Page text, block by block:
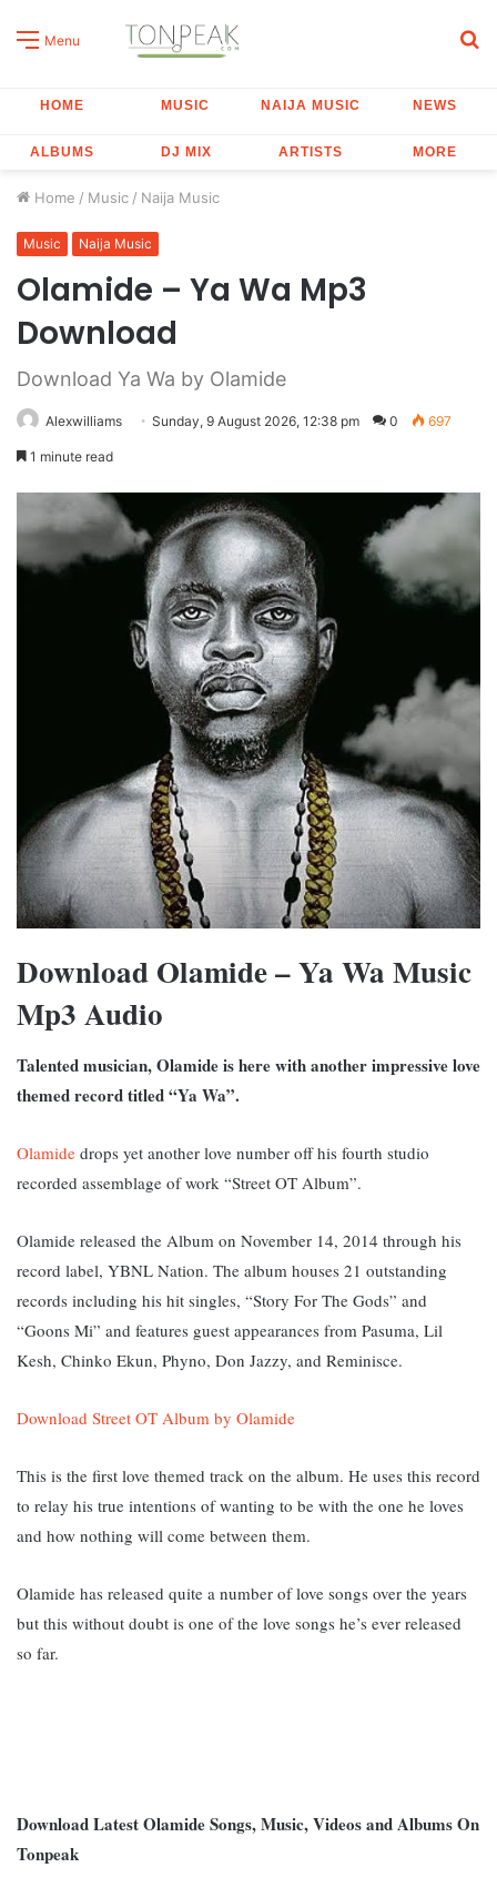
Menu
HOME MUSIC NAIJA MUSIC NEWS
ALBUMS DJ MIX ARTISTS MORE
Home / Music / Naija Music
Music Naija Music
Olamide – Ya Wa Mp3
Download
Download Ya Wa by Olamide
Alexwilliams Sunday, 9 August 2026, 12:38 pm 0 697
1 minute read
Download Olamide – Ya Wa Music
Mp3 Audio
Talented musician, Olamide is here with another impressive love
themed record titled “Ya Wa”.
Olamide drops yet another love number off his fourth studio
recorded assemblage of work “Street OT Album”.
Olamide released the Album on November 14, 2014 through his
record label, YBNL Nation. The album houses 21 outstanding
records including his hit singles, “Story For The Gods” and
“Goons Mi” and features guest appearances from Pasuma, Lil
Kesh, Chinko Ekun, Phyno, Don Jazzy, and Reminisce.
Download Street OT Album by Olamide
This is the first love themed track on the album. He uses this record
to relay his true intentions of wanting to be with the one he loves
and how nothing will come between them.
Olamide has released quite a number of love songs over the years
but this without doubt is one of the love songs he’s ever released
so far.
Download Latest Olamide Songs, Music, Videos and Albums On
Tonpeak